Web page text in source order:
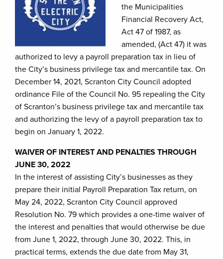
the Municipalities
Financial Recovery Act,
Act 47 of 1987, as
amended, (Act 47) it was
authorized to levy a payroll preparation tax in lieu of
the City’s business privilege tax and mercantile tax. On
December 14, 2021, Scranton City Council adopted
ordinance File of the Council No. 95 repealing the City
of Scranton’s business privilege tax and mercantile tax
and authorizing the levy of a payroll preparation tax to
begin on January 1, 2022.
WAIVER OF INTEREST AND PENALTIES THROUGH
JUNE 30, 2022
In the interest of assisting City’s businesses as they
prepare their initial Payroll Preparation Tax return, on
May 24, 2022, Scranton City Council approved
Resolution No. 79 which provides a one-time waiver of
the interest and penalties that would otherwise be due
from June 1, 2022, through June 30, 2022. This, in
practical terms, extends the due date from May 31,